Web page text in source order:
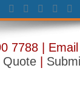
7788 |
Quote